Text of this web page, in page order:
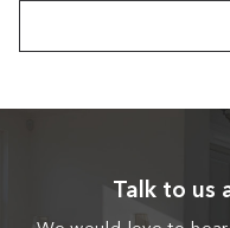
Talk to us